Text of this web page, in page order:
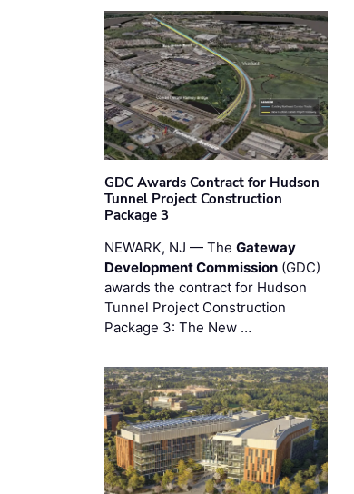
GDC Awards Contract for Hudson
Tunnel Project Construction
Package 3
NEWARK, NJ — The Gateway
Development Commission (GDC)
awards the contract for Hudson
Tunnel Project Construction
Package 3: The New …